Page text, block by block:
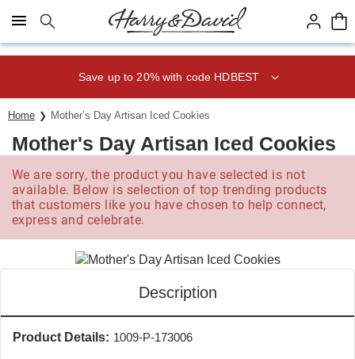
Click here to skip to main page content.
Save up to 20% with code HDBEST
Home Mother’s Day Artisan Iced Cookies
Mother's Day Artisan Iced Cookies
We are sorry, the product you have selected is not
available. Below is selection of top trending products
that customers like you have chosen to help connect,
express and celebrate.
Description
Product Details: 1009-P-173006